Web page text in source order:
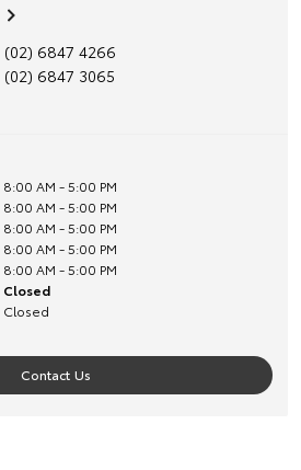
(02) 6847 4266
(02) 6847 3065
8:00 AM - 5:00 PM
8:00 AM - 5:00 PM
8:00 AM - 5:00 PM
8:00 AM - 5:00 PM
8:00 AM - 5:00 PM
Closed
Closed
Contact Us